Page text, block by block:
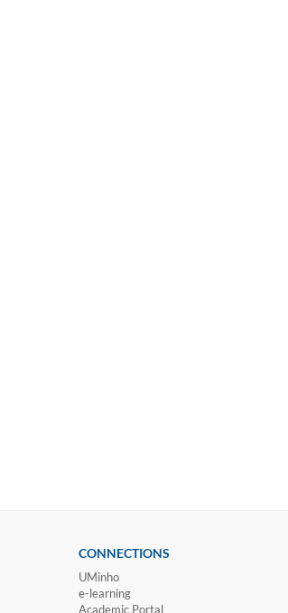
CONNECTIONS
UMinho
e-learning
Academic Portal